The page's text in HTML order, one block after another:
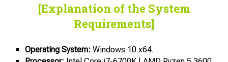
[Explanation of the System
Requirements]
Operating System: Windows 10 x64.